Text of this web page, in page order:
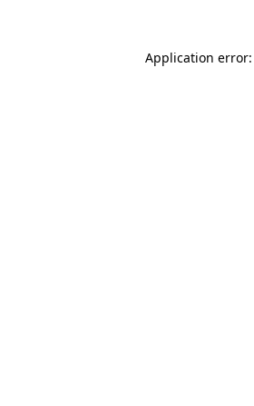
Application